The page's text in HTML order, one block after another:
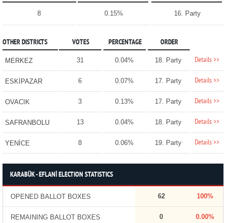
8 0.15% 16. Party
OTHER DISTRICTS VOTES PERCENTAGE ORDER
MERKEZ 31 0.04% 18. Party Details >>
ESKİPAZAR 6 0.07% 17. Party Details >>
OVACIK 3 0.13% 17. Party Details >>
SAFRANBOLU 13 0.04% 18. Party Details >>
YENİCE 8 0.06% 19. Party Details >>
KARABÜK - EFLANİ ELECTION STATISTICS
OPENED BALLOT BOXES 62 100%
REMAINING BALLOT BOXES 0 0.00%